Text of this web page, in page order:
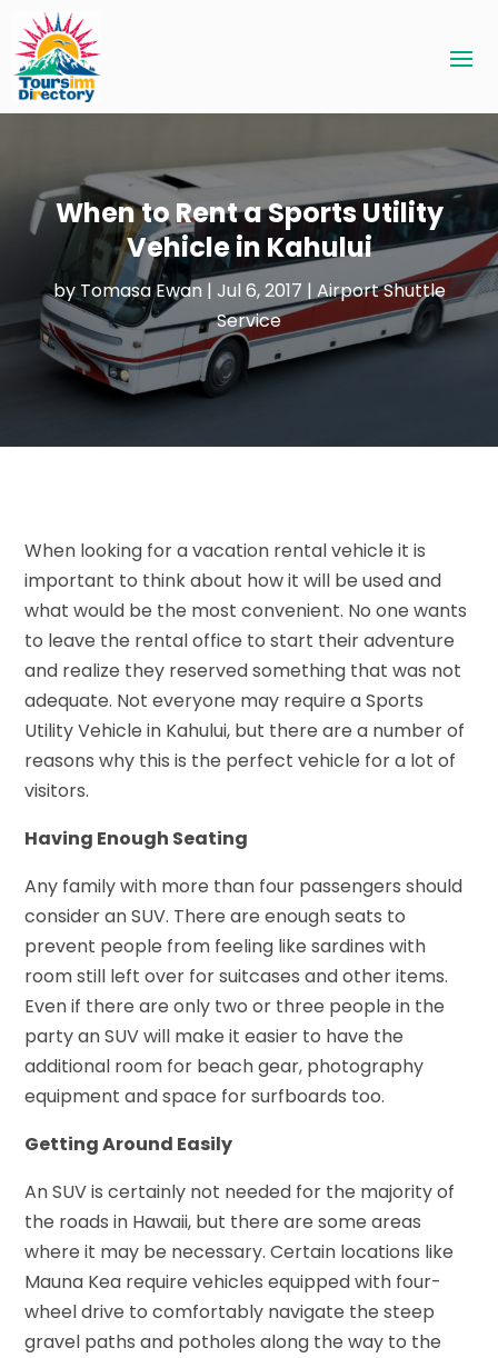
When to Rent a Sports Utility
Vehicle in Kahului
by Tomasa Ewan | Jul 6, 2017 | Airport Shuttle
Service
When looking for a vacation rental vehicle it is
important to think about how it will be used and
what would be the most convenient. No one wants
to leave the rental office to start their adventure
and realize they reserved something that was not
adequate. Not everyone may require a Sports
Utility Vehicle in Kahului, but there are a number of
reasons why this is the perfect vehicle for a lot of
visitors.
Having Enough Seating
Any family with more than four passengers should
consider an SUV. There are enough seats to
prevent people from feeling like sardines with
room still left over for suitcases and other items.
Even if there are only two or three people in the
party an SUV will make it easier to have the
additional room for beach gear, photography
equipment and space for surfboards too.
Getting Around Easily
An SUV is certainly not needed for the majority of
the roads in Hawaii, but there are some areas
where it may be necessary. Certain locations like
Mauna Kea require vehicles equipped with four-
wheel drive to comfortably navigate the steep
gravel paths and potholes along the way to the